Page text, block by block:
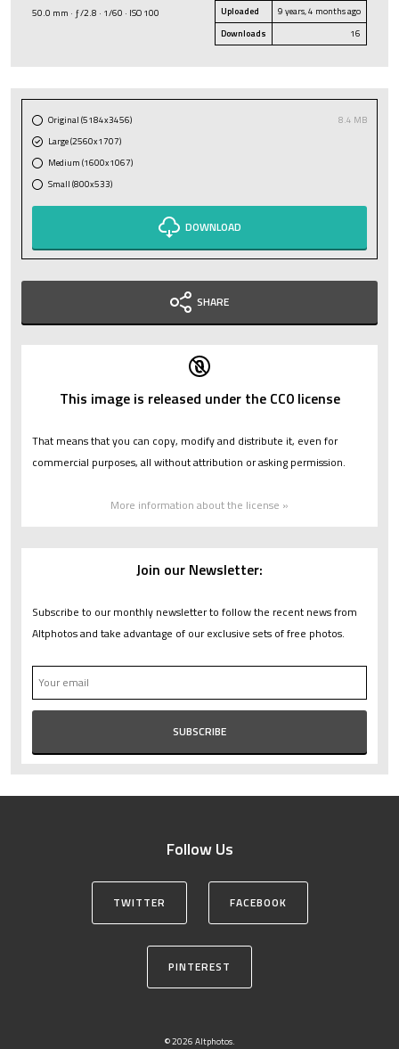
50.0 mm · ƒ/2.8 · 1/60 · ISO 100
Uploaded
9 years, 4 months ago
Downloads
16
Original (5184x3456)
8.4 MB
Large (2560x1707)
Medium (1600x1067)
Small (800x533)
DOWNLOAD
SHARE
This image is released under the CC0 license
That means that you can copy, modify and distribute it, even for
commercial purposes, all without attribution or asking permission.
More information about the license »
Join our Newsletter:
Subscribe to our monthly newsletter to follow the recent news from
Altphotos and take advantage of our exclusive sets of free photos.
Follow Us
TWITTER FACEBOOK
PINTEREST
© 2026 Altphotos.